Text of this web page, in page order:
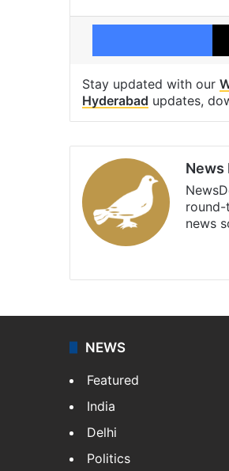
Stay updated with our
Hyderabad updates,
News
news
NEWS
Featured
India
Delhi
Politics